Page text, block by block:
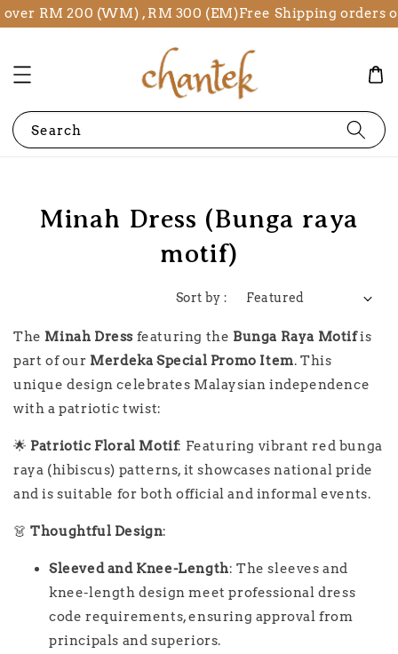
RM 200 (WM) , RM 300 (EM)Free Shipping orders
Search
Minah Dress (Bunga raya
motif)
Sort by :
The Minah Dress featuring the Bunga Raya Motifis
part of our Merdeka Special Promo Item. This
unique design celebrates Malaysian independence
with a patriotic twist:
🌟 Patriotic Floral Motif: Featuring vibrant red bunga
raya (hibiscus) patterns, it showcases national pride
and is suitable for both official and informal events.
👗Thoughtful Design:
Sleeved and Knee-Length: The sleeves and
knee-length design meet professional dress
code requirements, ensuring approval from
principals and superiors.